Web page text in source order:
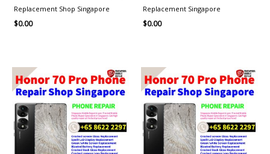
Replacement Shop Singapore
$0.00
Replacement Singapore
$0.00